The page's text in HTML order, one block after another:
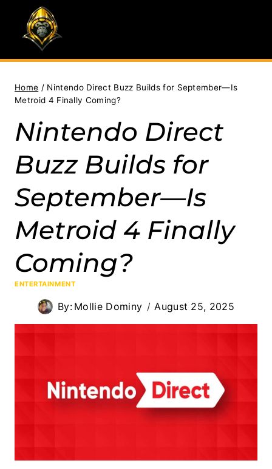
content
Home / Nintendo Direct Buzz Builds for September—Is
Metroid 4 Finally Coming?
Nintendo Direct
Buzz Builds for
September—Is
Metroid 4 Finally
Coming?
ENTERTAINMENT
By: Mollie Dominy August 25, 2025